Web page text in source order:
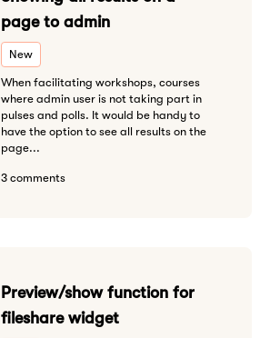
page to admin
New
When facilitating workshops, courses
where admin user is not taking part in
pulses and polls. It would be handy to
have the option to see all results on the
page...
3 comments
Preview/show function for
fileshare widget